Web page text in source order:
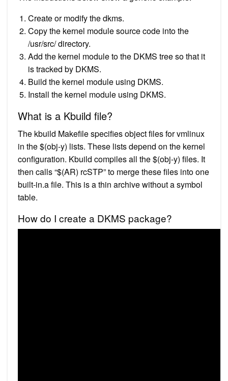
Create or modify the dkms.
Copy the kernel module source code into the
/usr/src/ directory.
Add the kernel module to the DKMS tree so that it
is tracked by DKMS.
Build the kernel module using DKMS.
Install the kernel module using DKMS.
What is a Kbuild file?
The kbuild Makefile specifies object files for vmlinux
in the $(obj-y) lists. These lists depend on the kernel
configuration. Kbuild compiles all the $(obj-y) files. It
then calls “$(AR) rcSTP” to merge these files into one
built-in.a file. This is a thin archive without a symbol
table.
How do I create a DKMS package?